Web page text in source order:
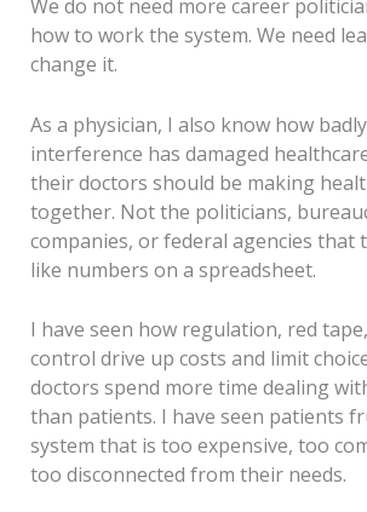
We do not need more career
how to work the system. We need
change it.
As a physician, I also know how
interference has damaged
their doctors should be making
together. Not the politicians,
companies, or federal agencies that
like numbers on a spreadsheet.
I have seen how regulation, red
control drive up costs and limit
doctors spend more time dealing
than patients. I have seen patients
system that is too expensive, too
too disconnected from their needs.